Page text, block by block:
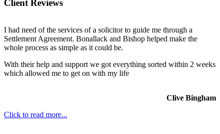
Client Reviews
I had need of the services of a solicitor to guide me through a
Settlement Agreement. Bonallack and Bishop helped make the
whole process as simple as it could be.
With their help and support we got everything sorted within 2 weeks
which allowed me to get on with my life
Clive Bingham
Click to read more...